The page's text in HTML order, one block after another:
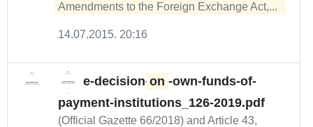
Amendments to the Foreign Exchange Act,...
14.07.2015. 20:16
e-decision- on -own-funds-of-
payment-institutions_126-2019.pdf
(Official Gazette 66/2018) and Article 43,